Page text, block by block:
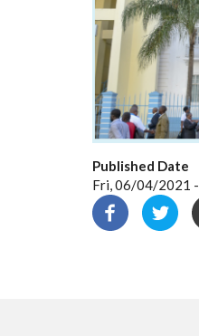
Published Date
Fri, 06/04/2021